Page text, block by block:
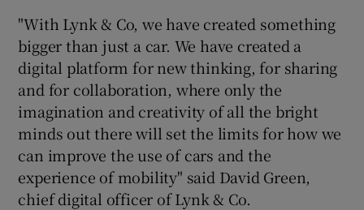
"With Lynk & Co, we have created something
bigger than just a car. We have created a
digital platform for new thinking, for sharing
and for collaboration, where only the
imagination and creativity of all the bright
minds out there will set the limits for how we
can improve the use of cars and the
experience of mobility" said David Green,
chief digital officer of Lynk & Co.